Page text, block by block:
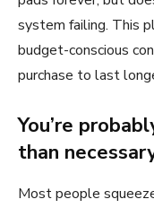
system failing. This
budget-conscious
purchase to last
You’re
than
Most people